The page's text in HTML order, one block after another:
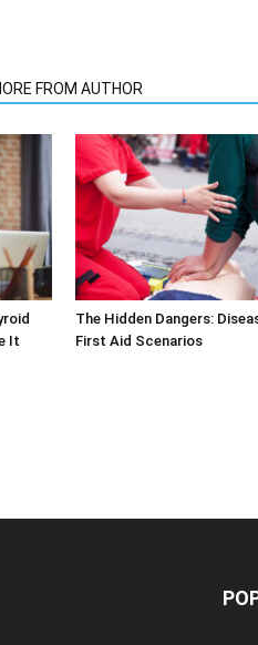
FROM AUTHOR
It
The Hidden Dangers:
First Aid Scenarios